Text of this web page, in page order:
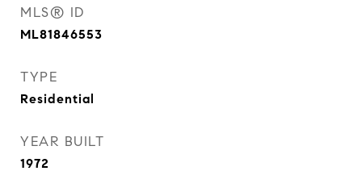
MLS® ID
ML81846553
TYPE
Residential
YEAR BUILT
1972